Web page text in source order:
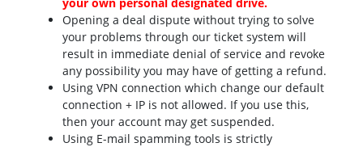
Opening a deal dispute without trying to solve
your problems through our ticket system will
result in immediate denial of service and revoke
any possibility you may have of getting a refund.
Using VPN connection which change our default
connection + IP is not allowed. If you use this,
then your account may get suspended.
Using E-mail spamming tools is strictly